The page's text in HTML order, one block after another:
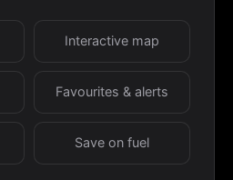
Interactive map
Favourites & alerts
Save on fuel